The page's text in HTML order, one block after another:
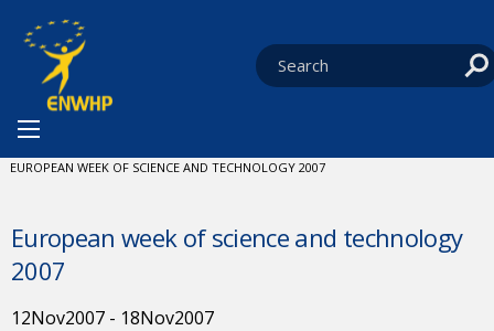
You are at:
CURRENT:
EUROPEAN WEEK OF SCIENCE AND TECHNOLOGY 2007
European week of science and technology
2007
12Nov2007 - 18Nov2007